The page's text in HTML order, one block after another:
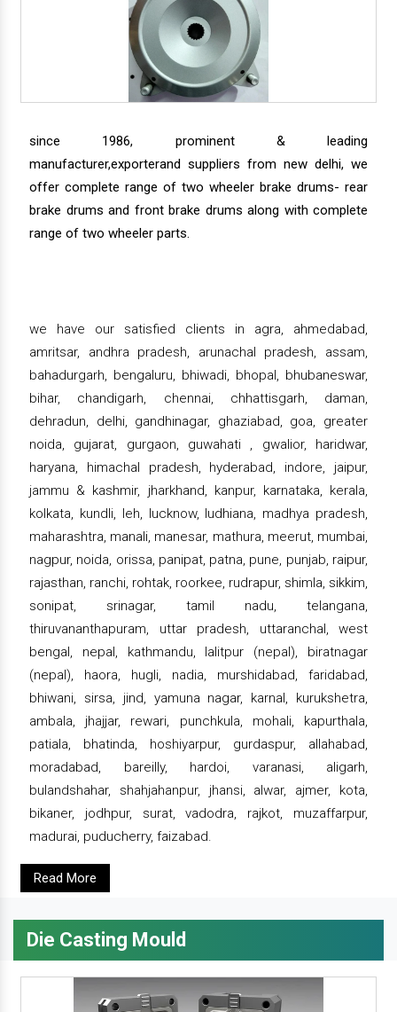
since 1986, prominent & leading
manufacturer,exporterand suppliers from new delhi, we
offer complete range of two wheeler brake drums- rear
brake drums and front brake drums along with complete
range of two wheeler parts.
we have our satisfied clients in agra, ahmedabad,
amritsar, andhra pradesh, arunachal pradesh, assam,
bahadurgarh, bengaluru, bhiwadi, bhopal, bhubaneswar,
bihar, chandigarh, chennai, chhattisgarh, daman,
dehradun, delhi, gandhinagar, ghaziabad, goa, greater
noida, gujarat, gurgaon, guwahati , gwalior, haridwar,
haryana, himachal pradesh, hyderabad, indore, jaipur,
jammu & kashmir, jharkhand, kanpur, karnataka, kerala,
kolkata, kundli, leh, lucknow, ludhiana, madhya pradesh,
maharashtra, manali, manesar, mathura, meerut, mumbai,
nagpur, noida, orissa, panipat, patna, pune, punjab, raipur,
rajasthan, ranchi, rohtak, roorkee, rudrapur, shimla, sikkim,
sonipat, srinagar, tamil nadu, telangana,
thiruvananthapuram, uttar pradesh, uttaranchal, west
bengal, nepal, kathmandu, lalitpur (nepal), biratnagar
(nepal), haora, hugli, nadia, murshidabad, faridabad,
bhiwani, sirsa, jind, yamuna nagar, karnal, kurukshetra,
ambala, jhajjar, rewari, punchkula, mohali, kapurthala,
patiala, bhatinda, hoshiyarpur, gurdaspur, allahabad,
moradabad, bareilly, hardoi, varanasi, aligarh,
bulandshahar, shahjahanpur, jhansi, alwar, ajmer, kota,
bikaner, jodhpur, surat, vadodra, rajkot, muzaffarpur,
madurai, puducherry, faizabad.
Read More
Die Casting Mould